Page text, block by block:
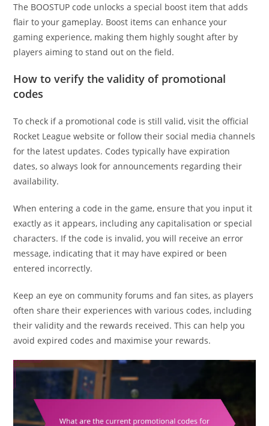
The BOOSTUP code unlocks a special boost item that adds
flair to your gameplay. Boost items can enhance your
gaming experience, making them highly sought after by
players aiming to stand out on the field.
How to verify the validity of promotional
codes
To check if a promotional code is still valid, visit the official
Rocket League website or follow their social media channels
for the latest updates. Codes typically have expiration
dates, so always look for announcements regarding their
availability.
When entering a code in the game, ensure that you input it
exactly as it appears, including any capitalisation or special
characters. If the code is invalid, you will receive an error
message, indicating that it may have expired or been
entered incorrectly.
Keep an eye on community forums and fan sites, as players
often share their experiences with various codes, including
their validity and the rewards received. This can help you
avoid expired codes and maximise your rewards.